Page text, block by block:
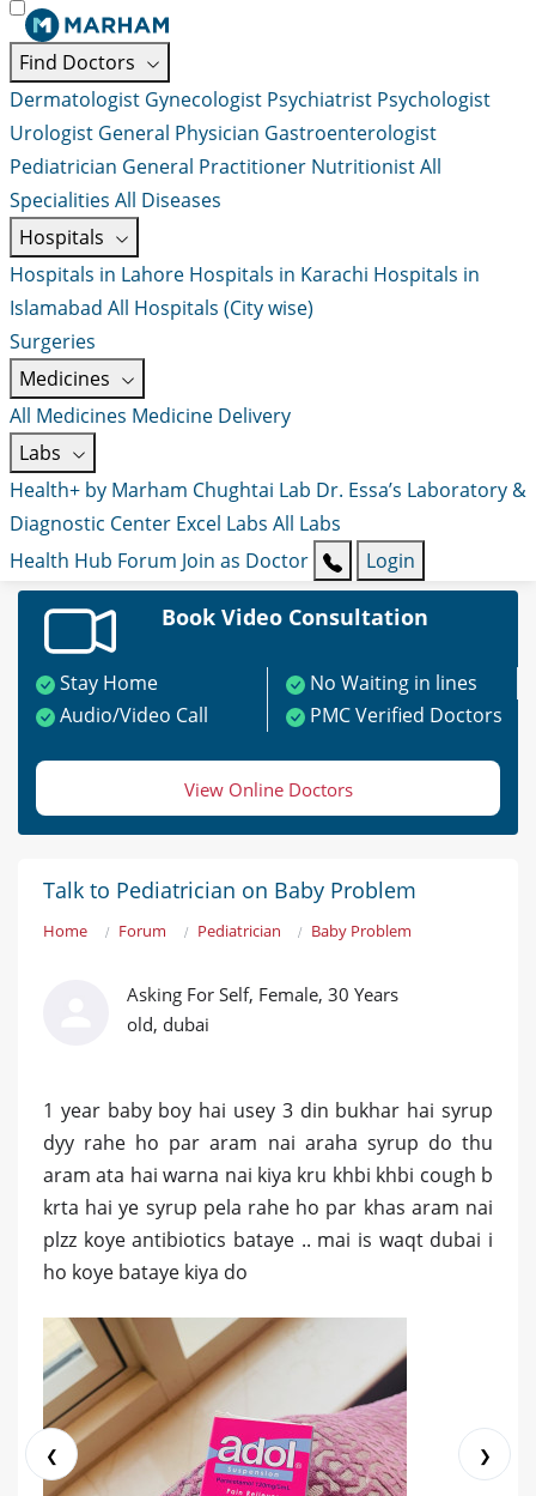
Find Doctors
Dermatologist Gynecologist Psychiatrist Psychologist
Urologist General Physician Gastroenterologist
Pediatrician General Practitioner NutritionistAll
Specialities All Diseases
Hospitals
Hospitals in Lahore Hospitals in Karachi Hospitals in
Islamabad All Hospitals (City wise)
Surgeries
Medicines
All Medicines Medicine Delivery
Labs
Health+ by Marham Chughtai Lab Dr. Essa’s Laboratory &
Diagnostic Center Excel Labs All Labs
Health Hub Forum Join as Doctor Login
Book Video Consultation
Stay Home
No Waiting in lines
Audio/Video Call
PMC Verified Doctors
View Online Doctors
Talk to Pediatrician on Baby Problem
Home Forum Pediatrician Baby Problem
Asking For Self, Female, 30 Years
old, dubai
1 year baby boy hai usey 3 din bukhar hai syrup
dyy rahe ho par aram nai araha syrup do thu
aram ata hai warna nai kiya kru khbi khbi cough b
krta hai ye syrup pela rahe ho par khas aram nai
plzz koye antibiotics bataye .. mai is waqt dubai i
ho koye bataye kiya do
❮ ❯